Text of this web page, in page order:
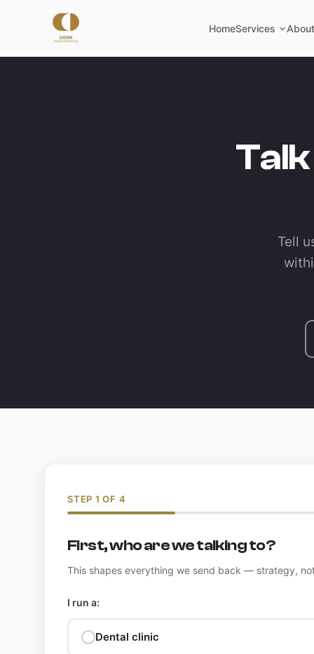
HomeServices
Tell
STEP 1 OF 4
First, who are we talking to?
This shapes everything we send back — strategy,
I run a:
Dental clinic